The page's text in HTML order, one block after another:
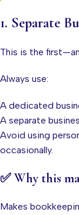
1. Separate
This is the
Always use:
A dedicated
A separate
Avoid using
occasionally.
✅ Why this
Makes